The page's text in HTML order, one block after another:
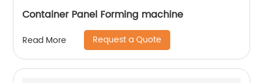
Container Panel Forming machine
Read More Request a Quote